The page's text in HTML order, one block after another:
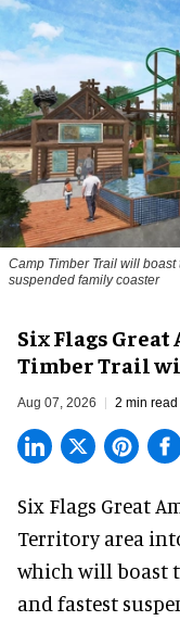
Camp Timber Trail will
suspended family coaster
Six Flags
Timber Trail
Aug 07, 2026 2 min read
Six Flags Great
Territory area
which will boast
and fastest